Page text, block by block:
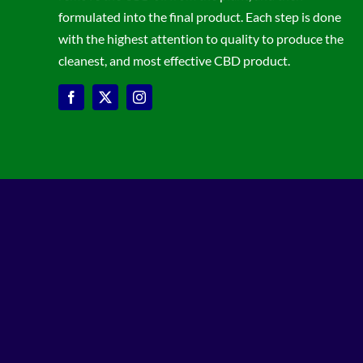
formulated into the final product. Each step is done
with the highest attention to quality to produce the
cleanest, and most effective CBD product.